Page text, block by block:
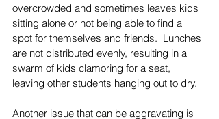
overcrowded and sometimes leaves kids
sitting alone or not being able to find a
spot for themselves and friends.  Lunches
are not distributed evenly, resulting in a
swarm of kids clamoring for a seat,
leaving other students hanging out to dry.
Another issue that can be aggravating is